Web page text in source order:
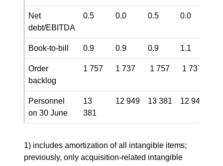
Net
debt/EBITDA
0.5 0.0 0.5 0.0
Book-to-bill 0.9 0.9 0.9 1.1
Order
backlog
1 757 1 737 1 757 1 737
Personnel
on 30 June
13
381
12 949 13 381 12 949
1) includes amortization of all intangible items;
previously, only acquisition-related intangible